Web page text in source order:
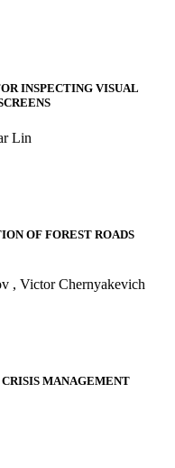
INSPECTING VISUAL
Lin
OF FOREST ROADS
, Victor Chernyakevich
MANAGEMENT